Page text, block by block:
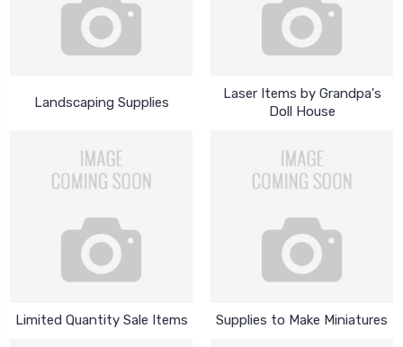
Landscaping Supplies
Laser Items by Grandpa's
Doll House
Limited Quantity Sale Items Supplies to Make Miniatures